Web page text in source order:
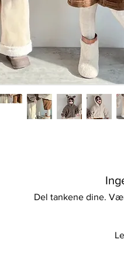
Del tankene dine.